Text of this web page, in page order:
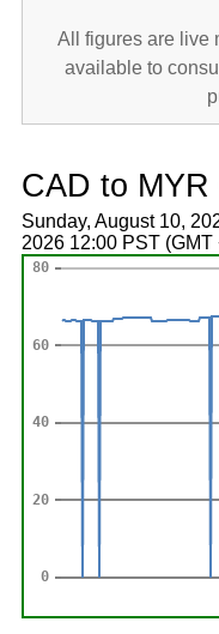
All figures are live
available to
CAD to MYR
Sunday, August 10,
2026 12:00 PST (GMT